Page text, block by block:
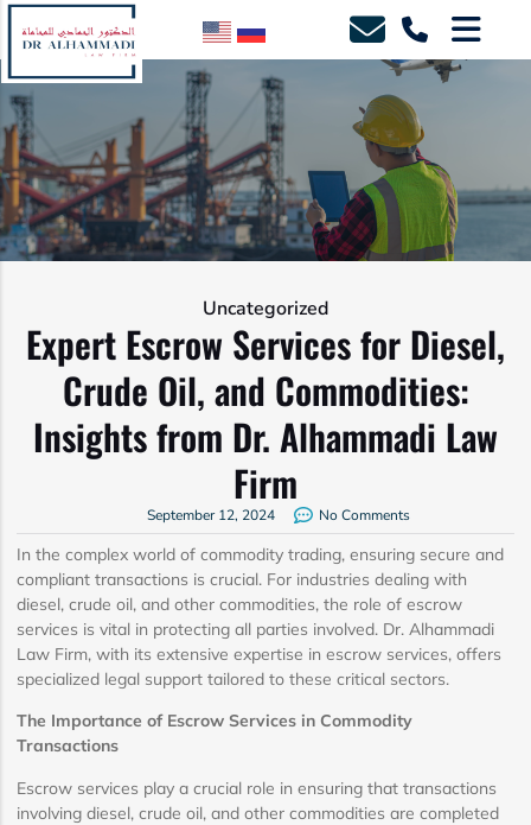
Uncategorized
Expert Escrow Services for Diesel,
Crude Oil, and Commodities:
Insights from Dr. Alhammadi Law
Firm
September 12, 2024 No Comments
In the complex world of commodity trading, ensuring secure and
compliant transactions is crucial. For industries dealing with
diesel, crude oil, and other commodities, the role of escrow
services is vital in protecting all parties involved. Dr. Alhammadi
Law Firm, with its extensive expertise in escrow services, offers
specialized legal support tailored to these critical sectors.
The Importance of Escrow Services in Commodity
Transactions
Escrow services play a crucial role in ensuring that transactions
involving diesel, crude oil, and other commodities are completed